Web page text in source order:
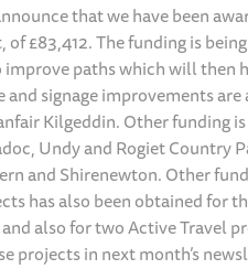
that we have been
of £83,412. The funding is
paths which will then
and signage improvements
Kilgeddin. Other funding
Undy and Rogiet Country
and Shirenewton. Other
has also been obtained for
also for two Active Travel
projects in next month’s